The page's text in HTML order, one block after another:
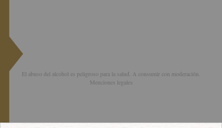
El abuso del alcohol es peligroso para la salud. A consumir con moderación.
Menciones legales